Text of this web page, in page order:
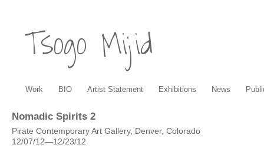
Tsogo Mijid
Work BIO Artist Statement Exhibitions News
Nomadic Spirits 2
Pirate Contemporary Art Gallery, Denver, Colorado
12/07/12—12/23/12